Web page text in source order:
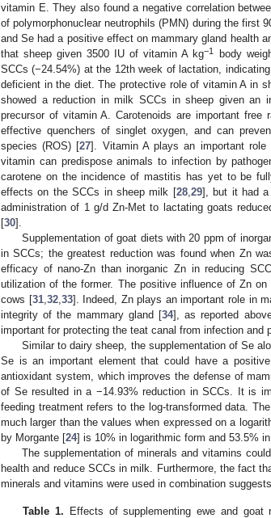
vitamin E. They also found a negative correlation
of polymorphonuclear neutrophils (PMN) during the first
and Se had a positive effect on mammary gland health
that sheep given 3500 IU of vitamin A kg−1
body
SCCs (−24.54%) at the 12th week of lactation,
deficient in the diet. The protective role of vitamin A in
showed a reduction in milk SCCs in sheep given an
precursor of vitamin A. Carotenoids are important
effective quenchers of singlet oxygen, and can
species (ROS) [27]. Vitamin A plays an important
vitamin can predispose animals to infection by
carotene on the incidence of mastitis has yet to be
effects on the SCCs in sheep milk [28, 29], but it had a
administration of 1 g/d Zn-Met to lactating goats
[30].
Supplementation of goat diets with 20 ppm of
in SCCs; the greatest reduction was found when Zn
efficacy of nano-Zn than inorganic Zn in reducing
utilization of the former. The positive influence of Zn
cows [31, 32, 33]. Indeed, Zn plays an important role in
integrity of the mammary gland [34], as reported
important for protecting the teat canal from infection and
Similar to dairy sheep, the supplementation of Se
Se is an important element that could have a
antioxidant system, which improves the defense of
of Se resulted in a −14.93% reduction in SCCs. It is
feeding treatment refers to the log-transformed data.
much larger than the values when expressed on a
by Morgante [24] is 10% in logarithmic form and 53.5% in
The supplementation of minerals and vitamins
health and reduce SCCs in milk. Furthermore, the fact
minerals and vitamins were used in combination
Table 1. Effects of supplementing ewe and